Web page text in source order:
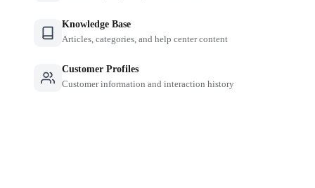
Knowledge Base
Articles, categories, and help center content
Customer Profiles
Customer information and interaction history